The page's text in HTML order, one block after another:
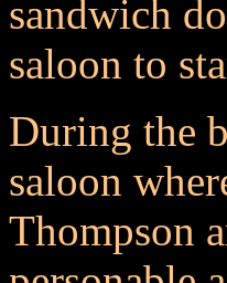
sandwich
saloon to
During the
saloon
Thompson